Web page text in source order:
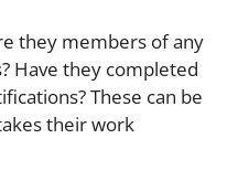
they members of any
Have they completed
These can be
their work